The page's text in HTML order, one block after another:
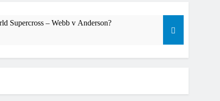
Supercross – Webb v Anderson?
MX2 or MXGP?